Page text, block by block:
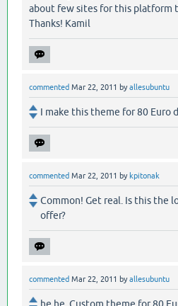
about few sites for this platform
Thanks! Kamil
commented Mar 22, 2011 byallesubuntu
I make this theme for 80 Euro
commented Mar 22, 2011 by kpitonak
Common! Get real. Is this the
offer?
commented Mar 22, 2011 byallesubuntu